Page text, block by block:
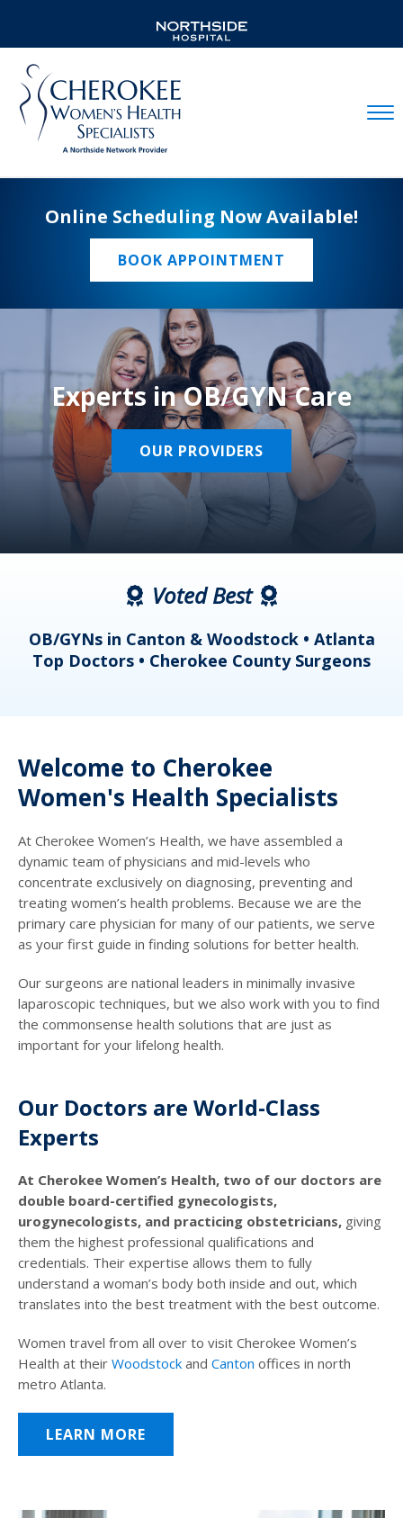
Online Scheduling Now Available!
BOOK APPOINTMENT
Experts in OB/GYN Care
OUR PROVIDERS
Voted Best
OB/GYNs in Canton & Woodstock • Atlanta
Top Doctors • Cherokee County Surgeons
Welcome to Cherokee
Women's Health Specialists
At Cherokee Women’s Health, we have assembled a
dynamic team of physicians and mid-levels who
concentrate exclusively on diagnosing, preventing and
treating women’s health problems. Because we are the
primary care physician for many of our patients, we serve
as your first guide in finding solutions for better health.
Our surgeons are national leaders in minimally invasive
laparoscopic techniques, but we also work with you to find
the commonsense health solutions that are just as
important for your lifelong health.
Our Doctors are World-Class
Experts
At Cherokee Women’s Health, two of our doctors are
double board-certified gynecologists,
urogynecologists, and practicing obstetricians, giving
them the highest professional qualifications and
credentials. Their expertise allows them to fully
understand a woman’s body both inside and out, which
translates into the best treatment with the best outcome.
Women travel from all over to visit Cherokee Women’s
Health at their Woodstock and Canton offices in north
metro Atlanta.
LEARN MORE